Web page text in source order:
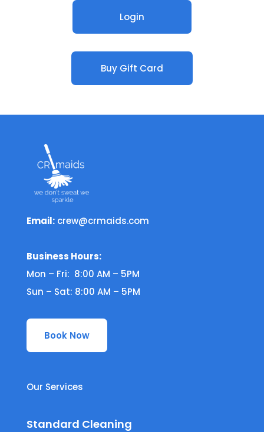
Login
Buy Gift Card
Email: crew@crmaids.com
Business Hours:
Mon – Fri: 8:00 AM – 5PM
Sun – Sat: 8:00 AM – 5PM
Book Now
Our Services
Standard Cleaning